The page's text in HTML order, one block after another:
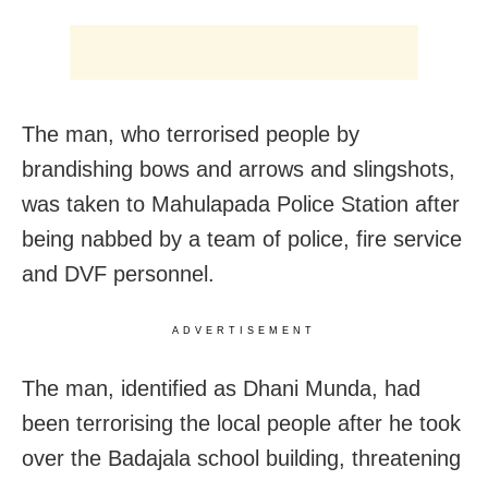
The man, who terrorised people by
brandishing bows and arrows and slingshots,
was taken to Mahulapada Police Station after
being nabbed by a team of police, fire service
and DVF personnel.
ADVERTISEMENT
The man, identified as Dhani Munda, had
been terrorising the local people after he took
over the Badajala school building, threatening